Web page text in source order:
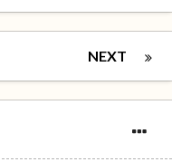
NEXT